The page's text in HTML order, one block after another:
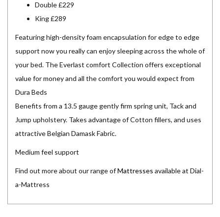
Double £229
King £289
Featuring high-density foam encapsulation for edge to edge
support now you really can enjoy sleeping across the whole of
your bed. The Everlast comfort Collection offers exceptional
value for money and all the comfort you would expect from
Dura Beds
Benefits from a 13.5 gauge gently firm spring unit, Tack and
Jump upholstery. Takes advantage of Cotton fillers, and uses
attractive Belgian Damask Fabric.
Medium feel support
Find out more about our range ofMattresses available at Dial-
a-Mattress